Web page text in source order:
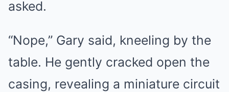
asked.
“Nope,” Gary said, kneeling by the
table. He gently cracked open the
casing, revealing a miniature circuit